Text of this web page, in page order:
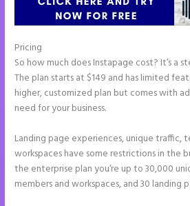
Pricing
So how much does Instapage cost? It’s a
The plan starts at $149 and has limited
higher, customized plan but comes with
need for your business.
Landing page experiences, unique traffic,
workspaces have some restrictions in the
the enterprise plan you’re up to 30,000
members and workspaces, and 30 landing